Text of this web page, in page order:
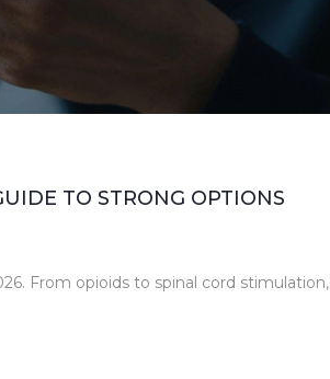
TO STRONG OPTIONS
From opioids to spinal cord stimulation,